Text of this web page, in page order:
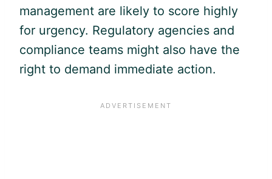
management are likely to score highly
for urgency. Regulatory agencies and
compliance teams might also have the
right to demand immediate action.